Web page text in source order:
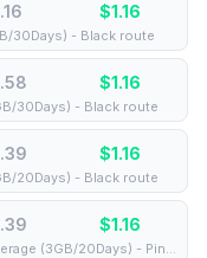
$1.16
30Days) - Black route
$1.16
30Days) - Black route
$1.16
20Days) - Black route
$1.16
⚡️ [5G] Europe (45 countries) - Best 5G Coverage (3GB/20Days) - Pink route